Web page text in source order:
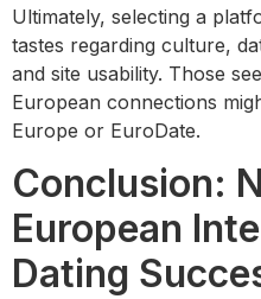
Ultimately, selecting a
tastes regarding culture,
and site usability. Those
European connections
Europe or EuroDate.
Conclusion:
European
Dating